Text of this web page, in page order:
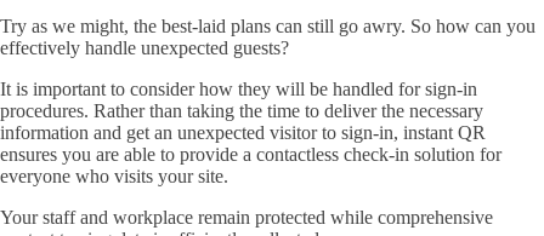
Try as we might, the best-laid plans can still go awry. So how can you
effectively handle unexpected guests?
It is important to consider how they will be handled for sign-in
procedures. Rather than taking the time to deliver the necessary
information and get an unexpected visitor to sign-in, instant QR
ensures you are able to provide a contactless check-in solution for
everyone who visits your site.
Your staff and workplace remain protected while comprehensive